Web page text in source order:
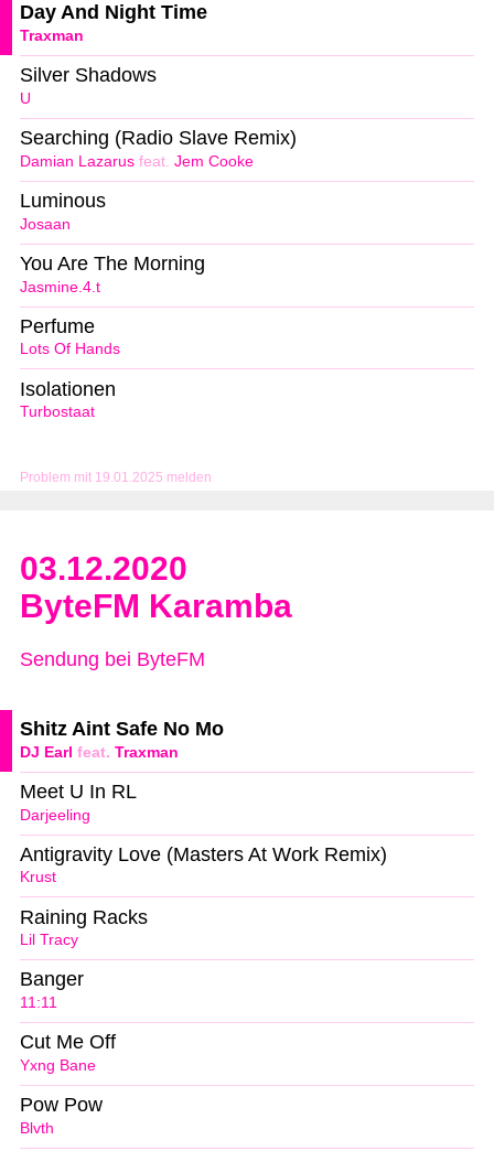
Problem mit 19.01.2025 melden
Traxman
Day And Night Time
U
Silver Shadows
Damian Lazarus feat. Jem Cooke
Searching (Radio Slave Remix)
Josaan
Luminous
Jasmine.4.t
You Are The Morning
Lots Of Hands
Perfume
Turbostaat
Isolationen
03.12.2020
ByteFM Karamba
Sendung bei ByteFM
DJ Earl feat. Traxman
Shitz Aint Safe No Mo
Darjeeling
Meet U In RL
Krust
Antigravity Love (Masters At Work Remix)
Lil Tracy
Raining Racks
11:11
Banger
Yxng Bane
Cut Me Off
Blvth
Pow Pow